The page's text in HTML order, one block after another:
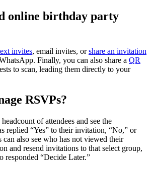
online birthday party
invites, email invites, orshare an invitation
Finally, you can also share a QR
to scan, leading them directly to your
RSVPs?
of attendees and see the
replied “Yes” to their invitation, “No,” or
can also see who has not viewed their
and resend invitations to that select group,
responded “Decide Later.”